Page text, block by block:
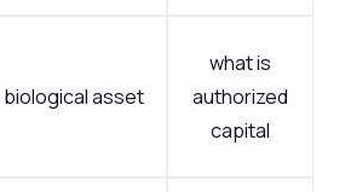
biological asset
what is
authorized
capital